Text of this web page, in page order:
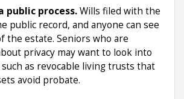
public process.Wills filed with the
public record, and anyone can see
the estate. Seniors who are
privacy may want to look into
as revocable living trusts that
avoid probate.